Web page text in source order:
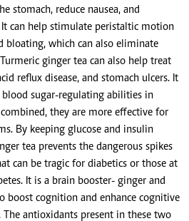
stomach, reduce nausea, and
can help stimulate peristaltic motion
bloating, which can also eliminate
ginger tea can also help treat
reflux disease, and stomach ulcers. It
blood sugar-regulating abilities in
they are more effective for
By keeping glucose and insulin
tea prevents the dangerous spikes
can be tragic for diabetics or those at
It is a brain booster- ginger and
boost cognition and enhance cognitive
antioxidants present in these two